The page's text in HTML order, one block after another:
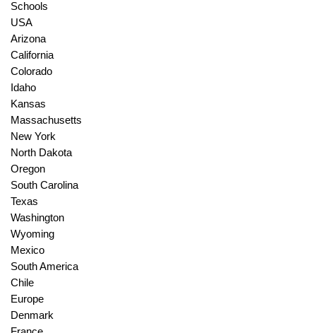
Schools
USA
Arizona
California
Colorado
Idaho
Kansas
Massachusetts
New York
North Dakota
Oregon
South Carolina
Texas
Washington
Wyoming
Mexico
South America
Chile
Europe
Denmark